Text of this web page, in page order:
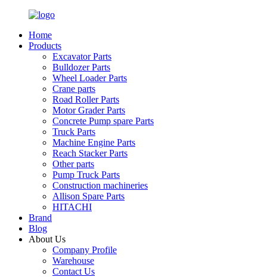
Home
Products
Excavator Parts
Bulldozer Parts
Wheel Loader Parts
Crane parts
Road Roller Parts
Motor Grader Parts
Concrete Pump spare Parts
Truck Parts
Machine Engine Parts
Reach Stacker Parts
Other parts
Pump Truck Parts
Construction machineries
Allison Spare Parts
HITACHI
Brand
Blog
About Us
Company Profile
Warehouse
Contact Us